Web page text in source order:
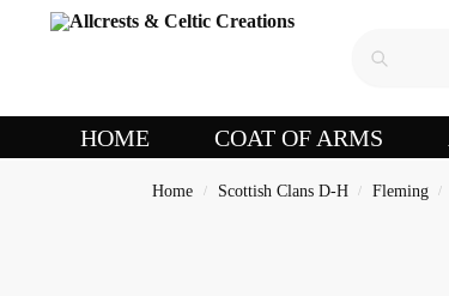
HOME COAT OF ARMS
Home / Scottish Clans D-H / Fleming /